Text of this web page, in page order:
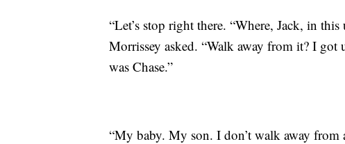
“Let’s stop right there. “Where, Jack, in
Morrissey asked. “Walk away from it? I
was Chase.”
“My baby. My son. I don’t walk away